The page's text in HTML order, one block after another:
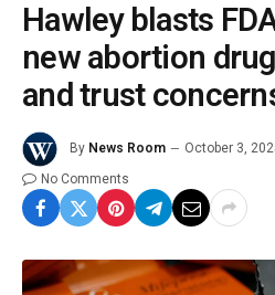
Hawley blasts
new abortion
and trust
By News Room October 3,
No Comments